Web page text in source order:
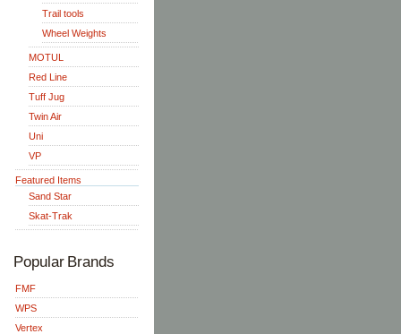
Trail tools
Wheel Weights
MOTUL
Red Line
Tuff Jug
Twin Air
Uni
VP
Featured Items
Sand Star
Skat-Trak
Popular Brands
FMF
WPS
Vertex